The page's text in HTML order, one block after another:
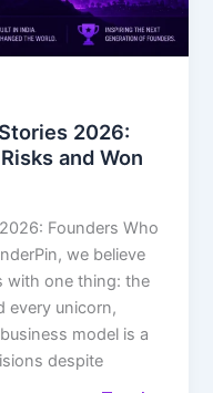
2026:
and Won
Founders Who
we believe
with one thing: the
every unicorn,
model is a
despite